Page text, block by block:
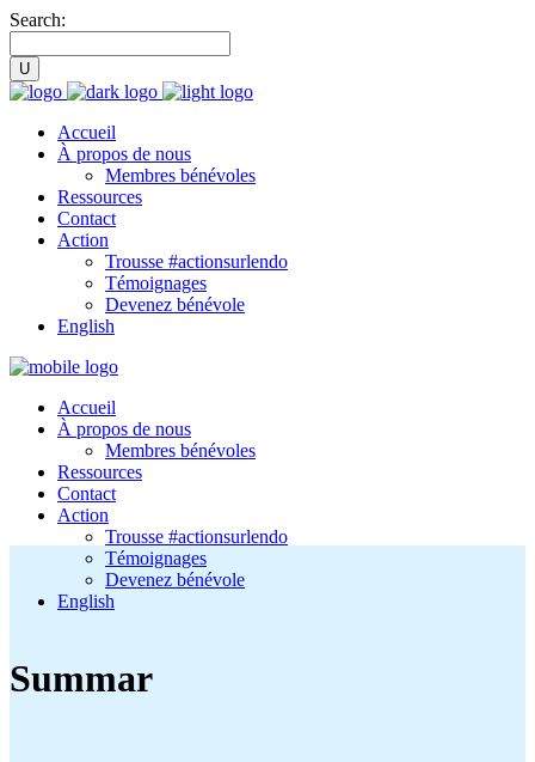
Search:
Accueil
À propos de nous
Membres bénévoles
Ressources
Contact
Action
Trousse #actionsurlendo
Témoignages
Devenez bénévole
English
Accueil
À propos de nous
Membres bénévoles
Ressources
Contact
Action
Trousse #actionsurlendo
Témoignages
Devenez bénévole
English
Summar